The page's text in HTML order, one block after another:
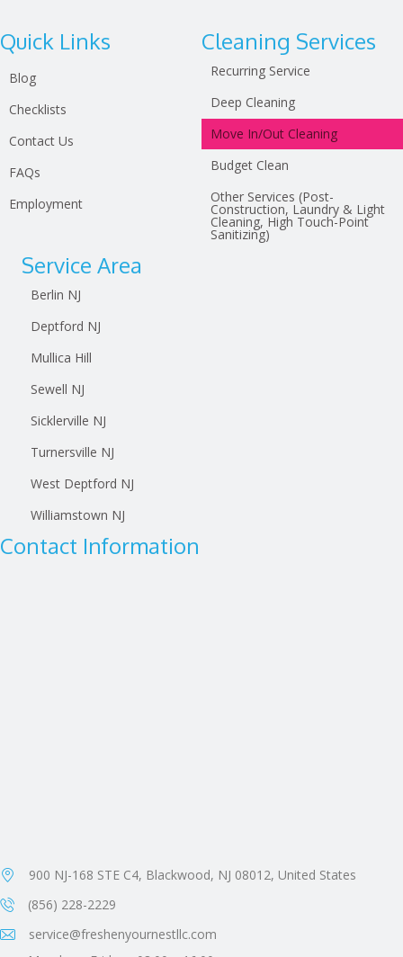
Quick Links
Blog
Checklists
Contact Us
FAQs
Employment
Cleaning Services
Recurring Service
Deep Cleaning
Move In/Out Cleaning
Budget Clean
Other Services (Post-
Construction, Laundry & Light
Cleaning, High Touch-Point
Sanitizing)
Service Area
Berlin NJ
Deptford NJ
Mullica Hill
Sewell NJ
Sicklerville NJ
Turnersville NJ
West Deptford NJ
Williamstown NJ
Contact Information
900 NJ-168 STE C4, Blackwood, NJ 08012, United States
(856) 228-2229
service@freshenyournestllc.com